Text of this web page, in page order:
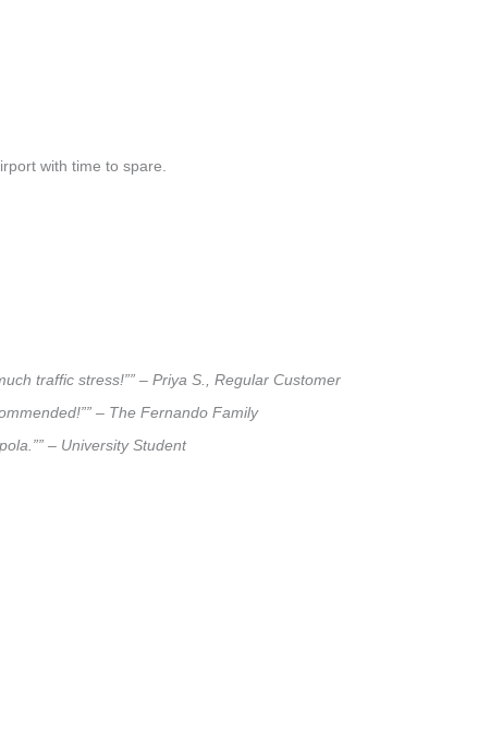
with time to spare.
traffic stress!”” – Priya S., Regular Customer
– The Fernando Family
– University Student